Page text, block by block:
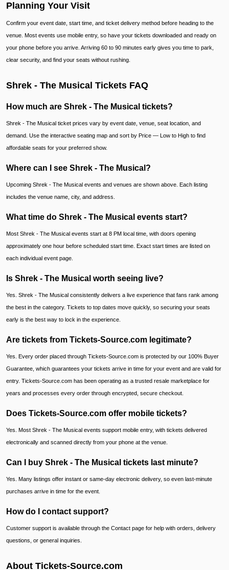
Planning Your Visit
Confirm your event date, start time, and ticket delivery method before heading to the
venue. Most events use mobile entry, so have your tickets downloaded and ready on
your phone before you arrive. Arriving 60 to 90 minutes early gives you time to park,
clear security, and find your seats without rushing.
Shrek - The Musical Tickets FAQ
How much are Shrek - The Musical tickets?
Shrek - The Musical ticket prices vary by event date, venue, seat location, and
demand. Use the interactive seating map and sort by Price — Low to High to find
affordable seats for your preferred show.
Where can I see Shrek - The Musical?
Upcoming Shrek - The Musical events and venues are shown above. Each listing
includes the venue name, city, and address.
What time do Shrek - The Musical events start?
Most Shrek - The Musical events start at 8 PM local time, with doors opening
approximately one hour before scheduled start time. Exact start times are listed on
each individual event page.
Is Shrek - The Musical worth seeing live?
Yes. Shrek - The Musical consistently delivers a live experience that fans rank among
the best in the category. Tickets to top dates move quickly, so securing your seats
early is the best way to lock in the experience.
Are tickets from Tickets-Source.com legitimate?
Yes. Every order placed through Tickets-Source.com is protected by our 100% Buyer
Guarantee, which guarantees your tickets arrive in time for your event and are valid for
entry. Tickets-Source.com has been operating as a trusted resale marketplace for
years and processes every order through encrypted, secure checkout.
Does Tickets-Source.com offer mobile tickets?
Yes. Most Shrek - The Musical events support mobile entry, with tickets delivered
electronically and scanned directly from your phone at the venue.
Can I buy Shrek - The Musical tickets last minute?
Yes. Many listings offer instant or same-day electronic delivery, so even last-minute
purchases arrive in time for the event.
How do I contact support?
Customer support is available through the Contact page for help with orders, delivery
questions, or general inquiries.
About Tickets-Source.com